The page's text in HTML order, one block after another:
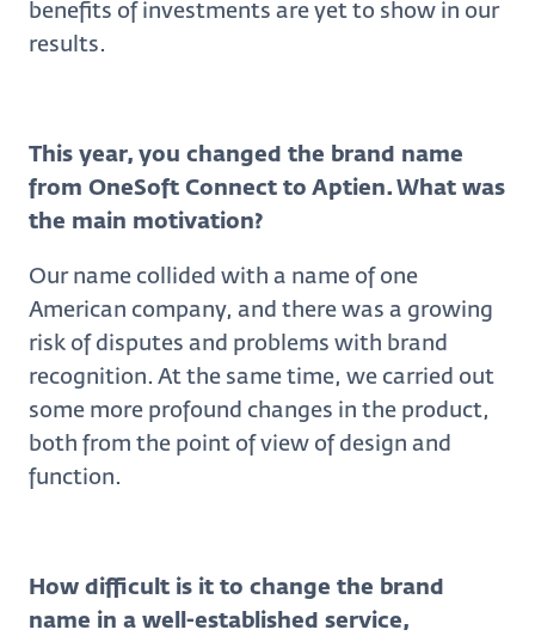
benefits of investments are yet to show in our
results.
This year, you changed the brand name
from OneSoft Connect to Aptien. What was
the main motivation?
Our name collided with a name of one
American company, and there was a growing
risk of disputes and problems with brand
recognition. At the same time, we carried out
some more profound changes in the product,
both from the point of view of design and
function.
How difficult is it to change the brand
name in a well-established service,